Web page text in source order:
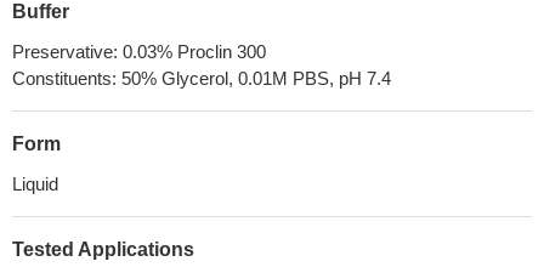
Buffer
Preservative: 0.03% Proclin 300
Constituents: 50% Glycerol, 0.01M PBS, pH 7.4
Form
Liquid
Tested Applications